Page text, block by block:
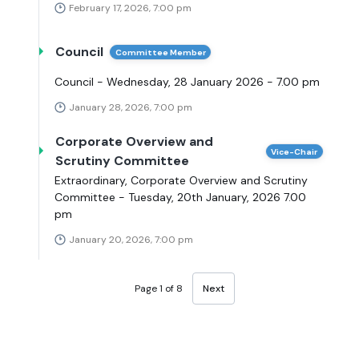
February 17, 2026, 7:00 pm
Council Committee Member
Council - Wednesday, 28 January 2026 - 7.00 pm
January 28, 2026, 7:00 pm
Corporate Overview and
Scrutiny Committee
Vice-Chair
Extraordinary, Corporate Overview and Scrutiny
Committee - Tuesday, 20th January, 2026 7.00
pm
January 20, 2026, 7:00 pm
Page 1 of 8 Next